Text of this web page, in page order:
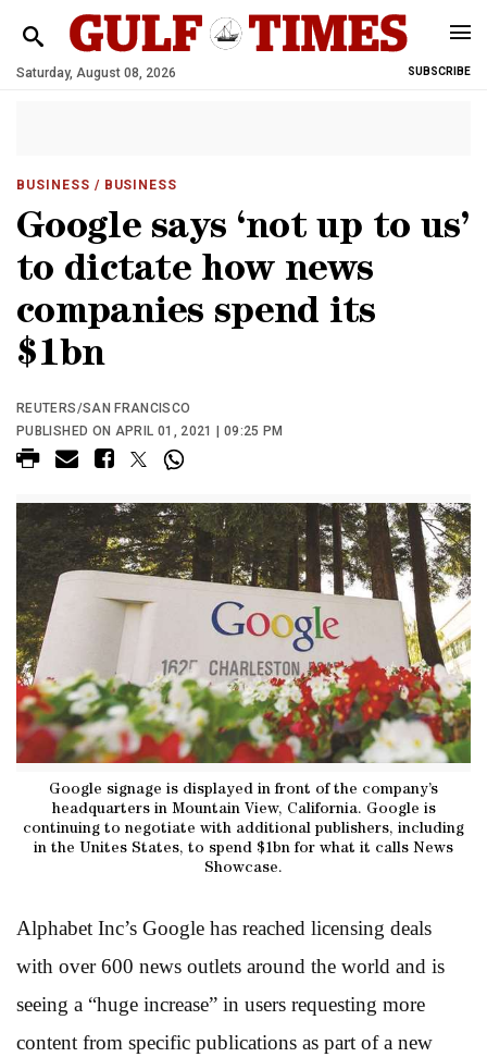
Saturday, August 08, 2026 SUBSCRIBE
BUSINESS / BUSINESS
Google says ‘not up to us’
to dictate how news
companies spend its
$1bn
REUTERS/SAN FRANCISCO
PUBLISHED ON APRIL 01, 2021 | 09:25 PM
Google signage is displayed in front of the company’s
headquarters in Mountain View, California. Google is
continuing to negotiate with additional publishers, including
in the Unites States, to spend $1bn for what it calls News
Showcase.
Alphabet Inc’s Google has reached licensing deals
with over 600 news outlets around the world and is
seeing a “huge increase” in users requesting more
content from specific publications as part of a new